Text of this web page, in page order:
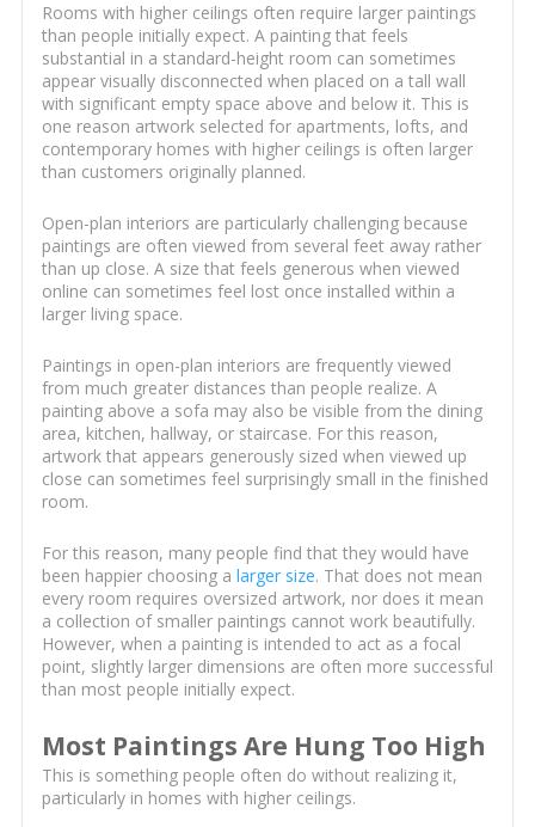
Rooms with higher ceilings often require larger paintings
than people initially expect. A painting that feels
substantial in a standard-height room can sometimes
appear visually disconnected when placed on a tall wall
with significant empty space above and below it. This is
one reason artwork selected for apartments, lofts, and
contemporary homes with higher ceilings is often larger
than customers originally planned.
Open-plan interiors are particularly challenging because
paintings are often viewed from several feet away rather
than up close. A size that feels generous when viewed
online can sometimes feel lost once installed within a
larger living space.
Paintings in open-plan interiors are frequently viewed
from much greater distances than people realize. A
painting above a sofa may also be visible from the dining
area, kitchen, hallway, or staircase. For this reason,
artwork that appears generously sized when viewed up
close can sometimes feel surprisingly small in the finished
room.
For this reason, many people find that they would have
been happier choosing a larger size. That does not mean
every room requires oversized artwork, nor does it mean
a collection of smaller paintings cannot work beautifully.
However, when a painting is intended to act as a focal
point, slightly larger dimensions are often more successful
than most people initially expect.
Most Paintings Are Hung Too High
This is something people often do without realizing it,
particularly in homes with higher ceilings.